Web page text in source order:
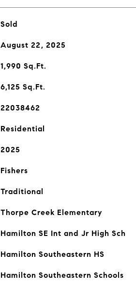
Sold
August 22, 2025
1,990 Sq.Ft.
6,125 Sq.Ft.
22038462
Residential
2025
Fishers
Traditional
Thorpe Creek Elementary
Hamilton SE Int and Jr High Sch
Hamilton Southeastern HS
Hamilton Southeastern Schools